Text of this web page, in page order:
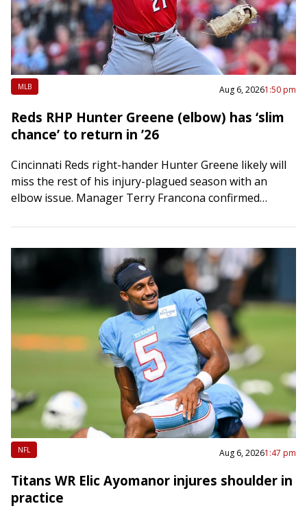
MLB Aug 6, 20261:50 pm
Reds RHP Hunter Greene (elbow) has ‘slim
chance’ to return in ’26
Cincinnati Reds right-hander Hunter Greene likely will
miss the rest of his injury-plagued season with an
elbow issue. Manager Terry Francona confirmed
NFL Aug 6, 20261:47 pm
Titans WR Elic Ayomanor injures shoulder in
practice